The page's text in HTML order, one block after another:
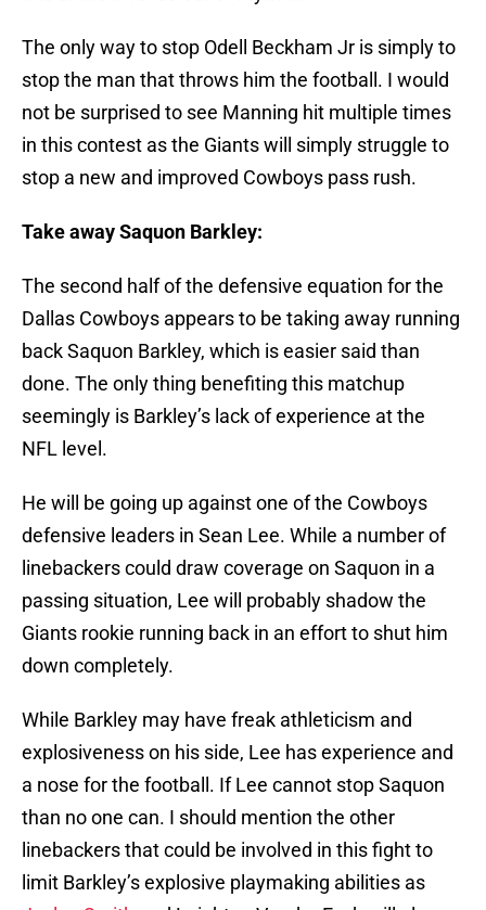
The only way to stop Odell Beckham Jr is simply to
stop the man that throws him the football. I would
not be surprised to see Manning hit multiple times
in this contest as the Giants will simply struggle to
stop a new and improved Cowboys pass rush.
Take away Saquon Barkley:
The second half of the defensive equation for the
Dallas Cowboys appears to be taking away running
back Saquon Barkley, which is easier said than
done. The only thing benefiting this matchup
seemingly is Barkley’s lack of experience at the
NFL level.
He will be going up against one of the Cowboys
defensive leaders in Sean Lee. While a number of
linebackers could draw coverage on Saquon in a
passing situation, Lee will probably shadow the
Giants rookie running back in an effort to shut him
down completely.
While Barkley may have freak athleticism and
explosiveness on his side, Lee has experience and
a nose for the football. If Lee cannot stop Saquon
than no one can. I should mention the other
linebackers that could be involved in this fight to
limit Barkley’s explosive playmaking abilities as